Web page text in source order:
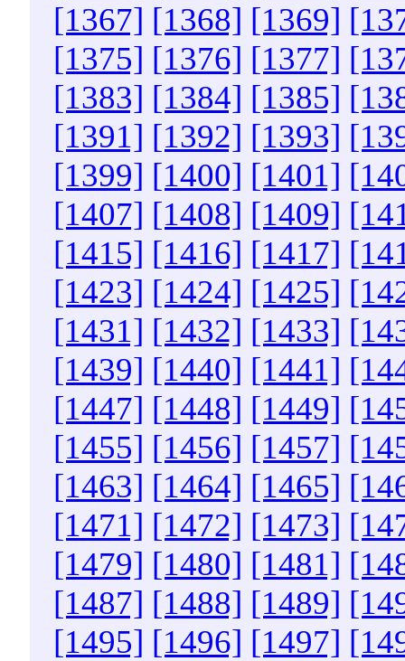
[1367] [1368] [1369]
[1375] [1376] [1377]
[1383] [1384] [1385]
[1391] [1392] [1393]
[1399] [1400] [1401]
[1407] [1408] [1409]
[1415] [1416] [1417]
[1423] [1424] [1425]
[1431] [1432] [1433]
[1439] [1440] [1441]
[1447] [1448] [1449]
[1455] [1456] [1457]
[1463] [1464] [1465]
[1471] [1472] [1473]
[1479] [1480] [1481]
[1487] [1488] [1489]
[1495] [1496] [1497]